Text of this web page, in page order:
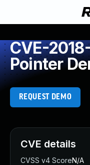
CVE-
Pointer
REQUEST DEMO
CVE details
CVSS v4 ScoreN/A